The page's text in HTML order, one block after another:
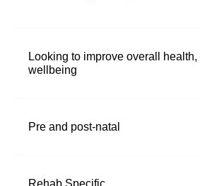
Looking to improve overall health,
wellbeing
Pre and post-natal
Rehab Specific